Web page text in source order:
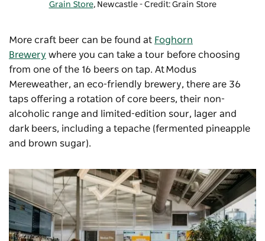
Grain Store, Newcastle - Credit: Grain Store
More craft beer can be found at Foghorn
Brewery where you can take a tour before choosing
from one of the 16 beers on tap. AtModus
Mereweather, an eco-friendly brewery, there are 36
taps offering a rotation of core beers, their non-
alcoholic range and limited-edition sour, lager and
dark beers, including a tepache (fermented pineapple
and brown sugar).